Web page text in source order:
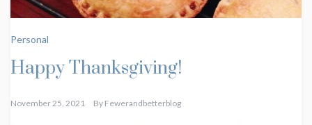
Personal
Happy Thanksgiving!
November 25, 2021 By Fewerandbetterblog